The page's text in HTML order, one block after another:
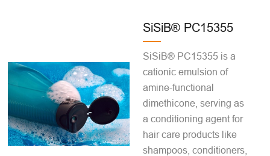
SiSiB® PC15355
SiSiB® PC15355 is a
cationic emulsion of
amine-functional
dimethicone, serving as
a conditioning agent for
hair care products like
shampoos, conditioners,